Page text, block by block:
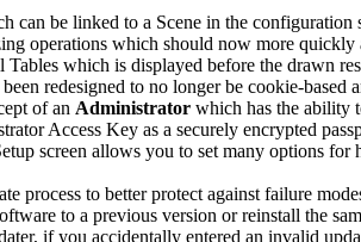
can be linked to a Scene in the
operations which should now more quickly
which is displayed before the drawn
redesigned to no longer be cookie-
of an Administrator which has the ability
Access Key as a securely encrypted
screen allows you to set many options
process to better protect against failure
to a previous version or reinstall the
if you accidentally entered an invalid